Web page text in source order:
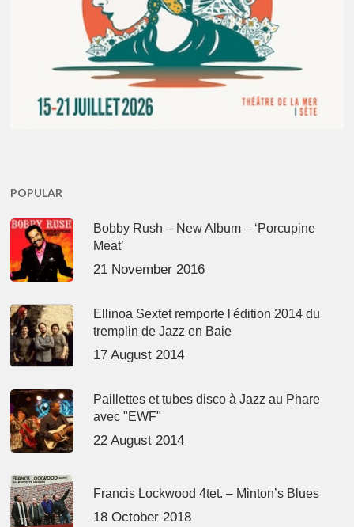
POPULAR
Bobby Rush – New Album – ‘Porcupine
Meat’
21 November 2016
Ellinoa Sextet remporte l'édition 2014 du
tremplin de Jazz en Baie
17 August 2014
Paillettes et tubes disco à Jazz au Phare
avec "EWF"
22 August 2014
Francis Lockwood 4tet. – Minton’s Blues
18 October 2018